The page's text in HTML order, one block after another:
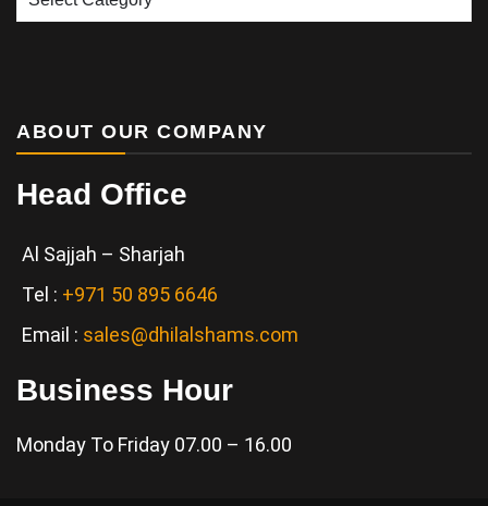
Services
ABOUT OUR COMPANY
Head Office
Al Sajjah – Sharjah
Tel : +971 50 895 6646
Email : sales@dhilalshams.com
Business Hour
Monday To Friday 07.00 – 16.00